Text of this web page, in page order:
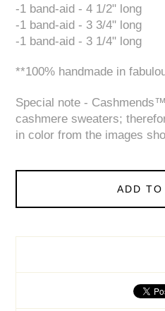
-1 band-aid - 4 1/2" long
-1 band-aid - 3 3/4" long
-1 band-aid - 3 1/4" long
**100% handmade in
Special note -
cashmere sweaters;
in color from the images
ADD TO